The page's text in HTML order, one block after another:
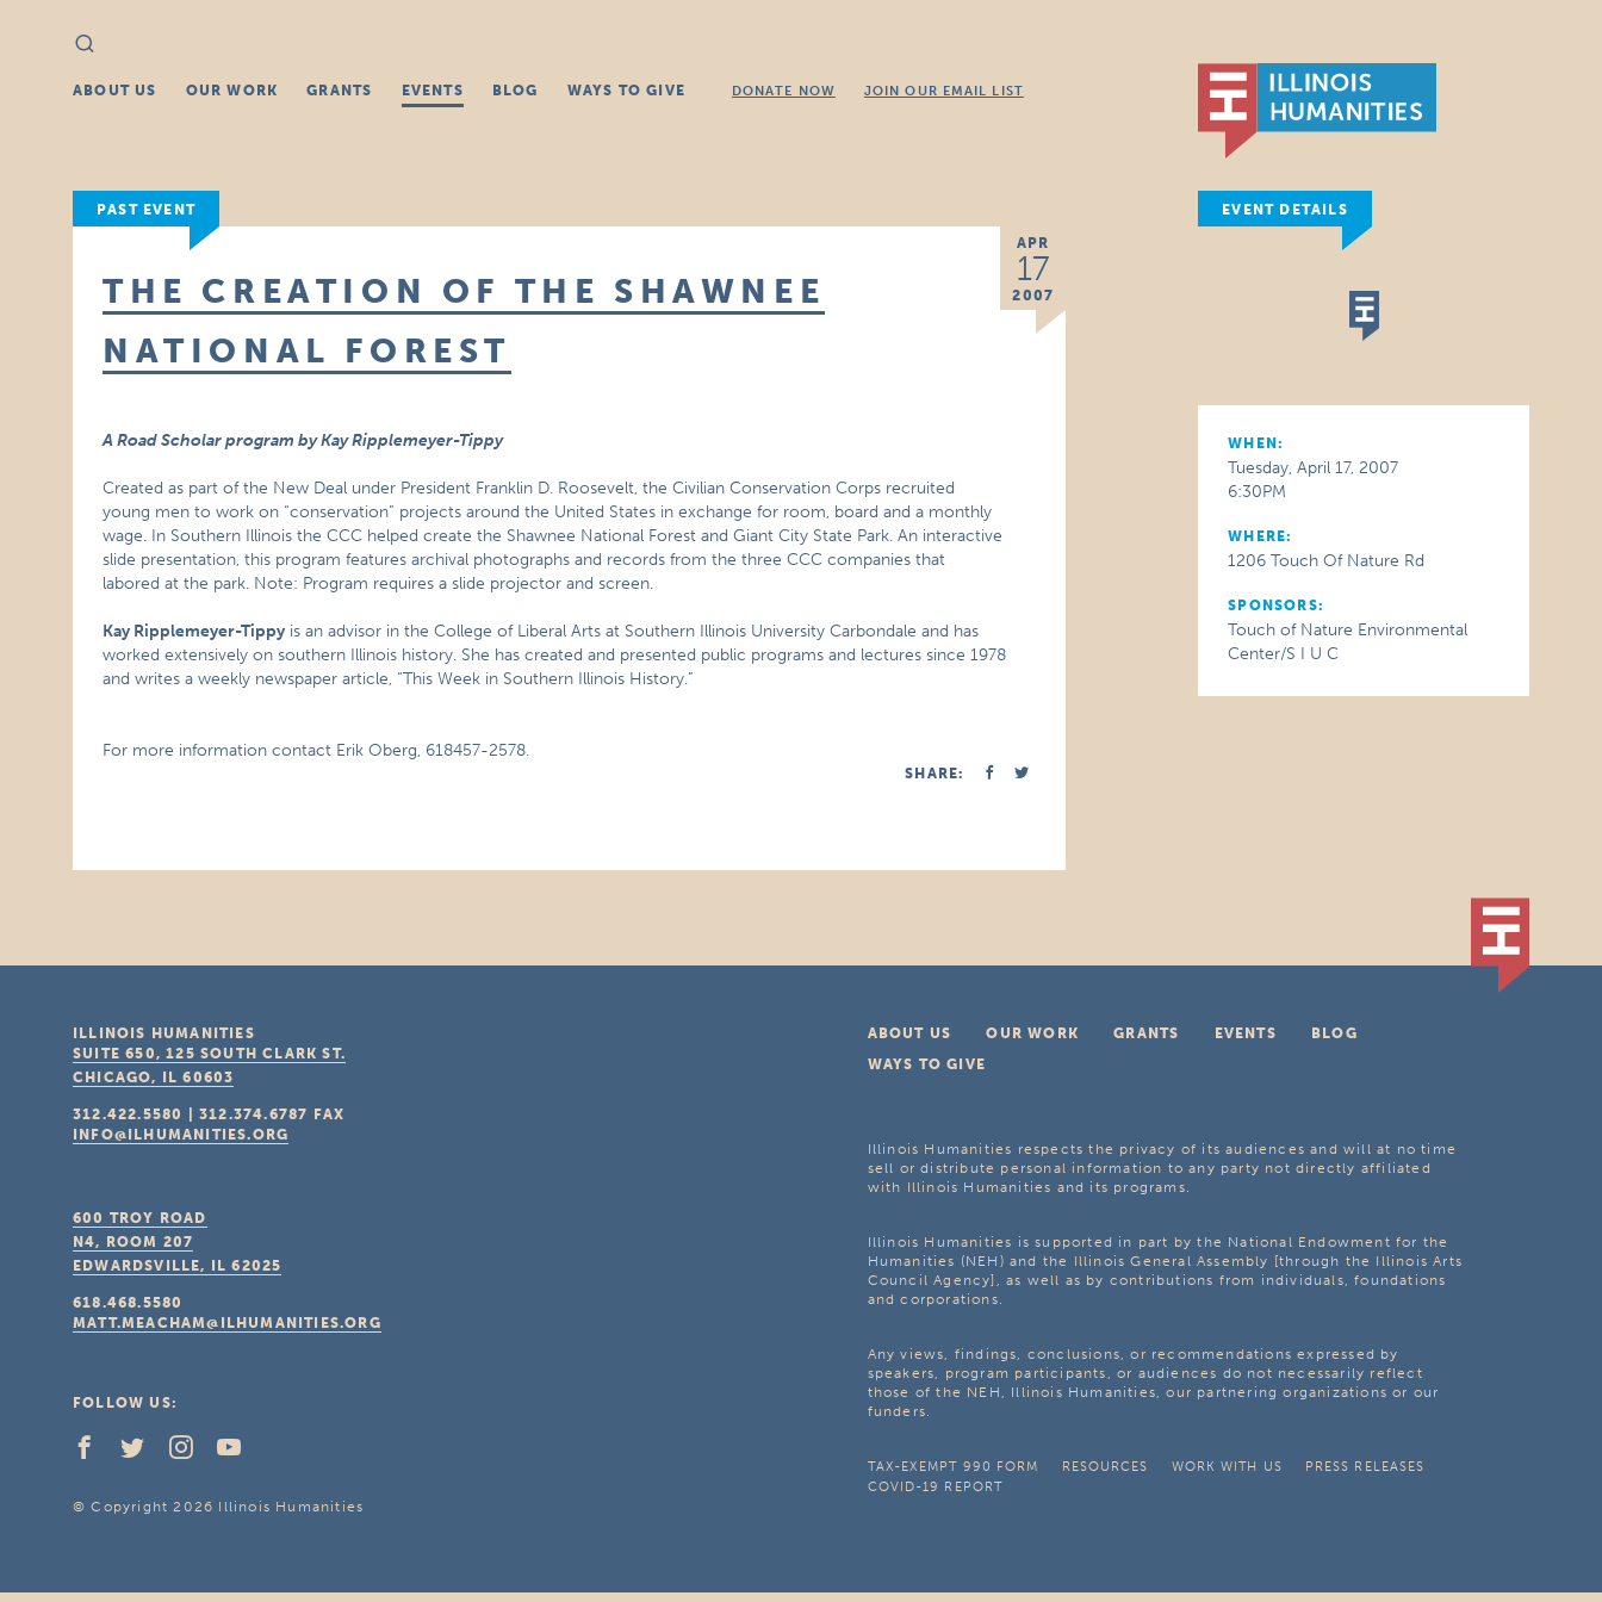
Search
for:
ABOUT US OUR WORK GRANTS EVENTS BLOG WAYS TO GIVE DONATE NOW JOIN OUR EMAIL LIST
PAST EVENT
APR
17
2007
THE CREATION OF THE SHAWNEE
NATIONAL FOREST
A Road Scholar program by Kay Ripplemeyer-Tippy
Created as part of the New Deal under President Franklin D. Roosevelt, the Civilian Conservation Corps recruited
young men to work on “conservation” projects around the United States in exchange for room, board and a monthly
wage. In Southern Illinois the CCC helped create the Shawnee National Forest and Giant City State Park. An interactive
slide presentation, this program features archival photographs and records from the three CCC companies that
labored at the park. Note: Program requires a slide projector and screen.
Kay Ripplemeyer-Tippy is an advisor in the College of Liberal Arts at Southern Illinois University Carbondale and has
worked extensively on southern Illinois history. She has created and presented public programs and lectures since 1978
and writes a weekly newspaper article, “This Week in Southern Illinois History.”
For more information contact Erik Oberg, 618457-2578.
SHARE:
EVENT DETAILS
WHEN:
Tuesday, April 17, 2007
6:30PM
WHERE:
1206 Touch Of Nature Rd
SPONSORS:
Touch of Nature Environmental
Center/S I U C
ABOUT US OUR WORK GRANTS EVENTS
BLOG
WAYS TO GIVE
Illinois Humanities respects the privacy of its audiences and will at no time
sell or distribute personal information to any party not directly affiliated
with Illinois Humanities and its programs.
Illinois Humanities is supported in part by the National Endowment for the
Humanities (NEH) and the Illinois General Assembly [through the Illinois Arts
Council Agency], as well as by contributions from individuals, foundations
and corporations.
Any views, findings, conclusions, or recommendations expressed by
speakers, program participants, or audiences do not necessarily reflect
those of the NEH, Illinois Humanities, our partnering organizations or our
funders.
TAX-EXEMPT 990 FORM RESOURCES WORK WITH US
PRESS RELEASES
COVID-19 REPORT
ILLINOIS HUMANITIES
SUITE 650, 125 SOUTH CLARK ST.
CHICAGO, IL 60603
312.422.5580 |312.374.6787
FAX
INFO@ILHUMANITIES.ORG
600 TROY ROAD
N4, ROOM 207
EDWARDSVILLE, IL 62025
618.468.5580
MATT.MEACHAM@ILHUMANITIES.ORG
FOLLOW US:
© Copyright 2026 Illinois Humanities